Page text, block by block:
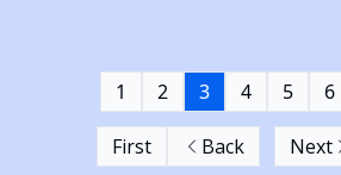
First Back
1 2 3 4 5 6
Next